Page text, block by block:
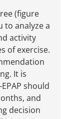
(figure
to analyze a
activity
of exercise.
It is
should
and
decision